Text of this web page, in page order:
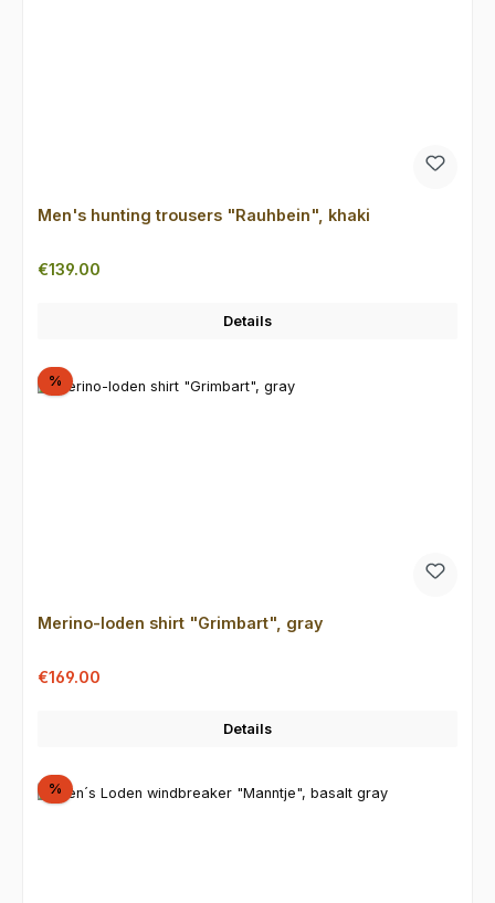
Men's hunting trousers "Rauhbein", khaki
Regular price:
€139.00
Details
%Discount
Merino-loden shirt "Grimbart", gray
Sale price:
€169.00
Details
%Discount